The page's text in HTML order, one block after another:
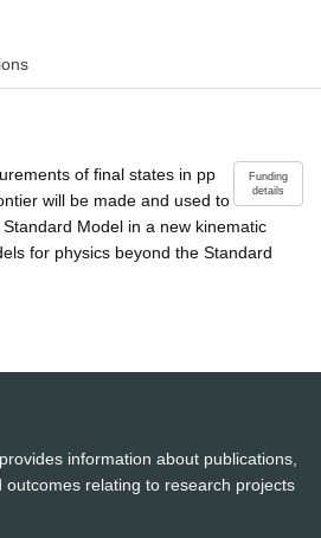
Funding
details
of final states in pp
will be made and used to
Model in a new kinematic
for physics beyond the Standard
information about publications,
outcomes relating to research projects